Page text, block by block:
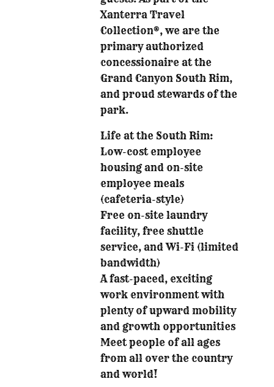
Xanterra Travel
Collection®, we are the
primary authorized
concessionaire at the
Grand Canyon South Rim,
and proud stewards of the
park.
Life at the South Rim:
Low-cost employee
housing and on-site
employee meals
(cafeteria-style)
Free on-site laundry
facility, free shuttle
service, and Wi-Fi (limited
bandwidth)
A fast-paced, exciting
work environment with
plenty of upward mobility
and growth opportunities
Meet people of all ages
from all over the country
and world!